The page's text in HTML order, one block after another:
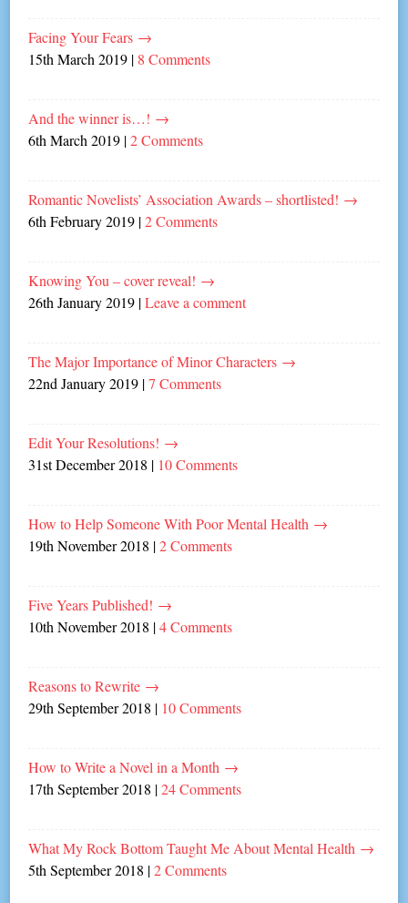
Facing Your Fears →
15th March 2019 | 8 Comments
And the winner is…! →
6th March 2019 |2 Comments
Romantic Novelists’ Association Awards – shortlisted! →
6th February 2019 |2 Comments
Knowing You – cover reveal! →
26th January 2019 |Leave a comment
The Major Importance of Minor Characters →
22nd January 2019 |7 Comments
Edit Your Resolutions! →
31st December 2018 | 10 Comments
How to Help Someone With Poor Mental Health →
19th November 2018 |2 Comments
Five Years Published! →
10th November 2018 |4 Comments
Reasons to Rewrite →
29th September 2018 | 10 Comments
How to Write a Novel in a Month →
17th September 2018 |24 Comments
What My Rock Bottom Taught Me About Mental Health →
5th September 2018 |2 Comments